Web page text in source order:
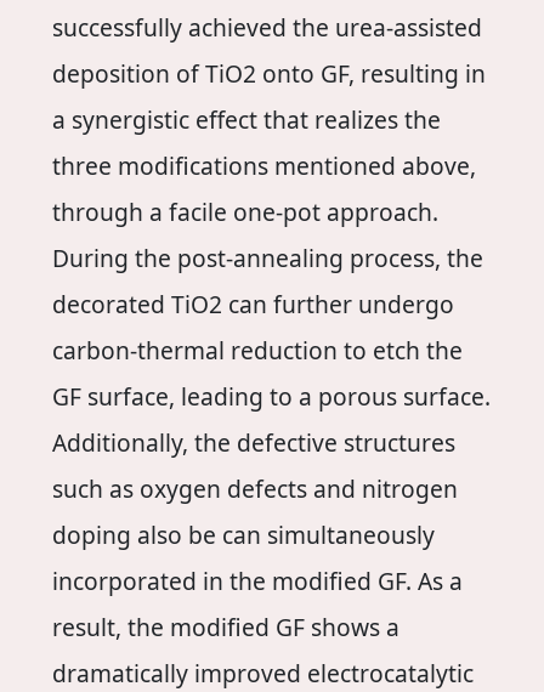
successfully achieved the urea-assisted
deposition of TiO2 onto GF, resulting in
a synergistic effect that realizes the
three modifications mentioned above,
through a facile one-pot approach.
During the post-annealing process, the
decorated TiO2 can further undergo
carbon-thermal reduction to etch the
GF surface, leading to a porous surface.
Additionally, the defective structures
such as oxygen defects and nitrogen
doping also be can simultaneously
incorporated in the modified GF. As a
result, the modified GF shows a
dramatically improved electrocatalytic